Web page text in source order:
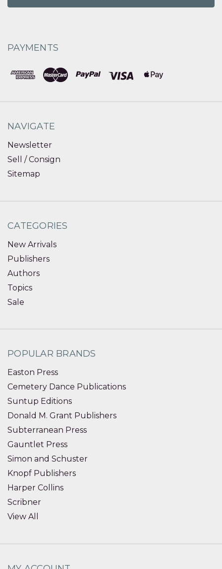
PAYMENTS
NAVIGATE
Newsletter
Sell / Consign
Sitemap
CATEGORIES
New Arrivals
Publishers
Authors
Topics
Sale
POPULAR BRANDS
Easton Press
Cemetery Dance Publications
Suntup Editions
Donald M. Grant Publishers
Subterranean Press
Gauntlet Press
Simon and Schuster
Knopf Publishers
Harper Collins
Scribner
View All